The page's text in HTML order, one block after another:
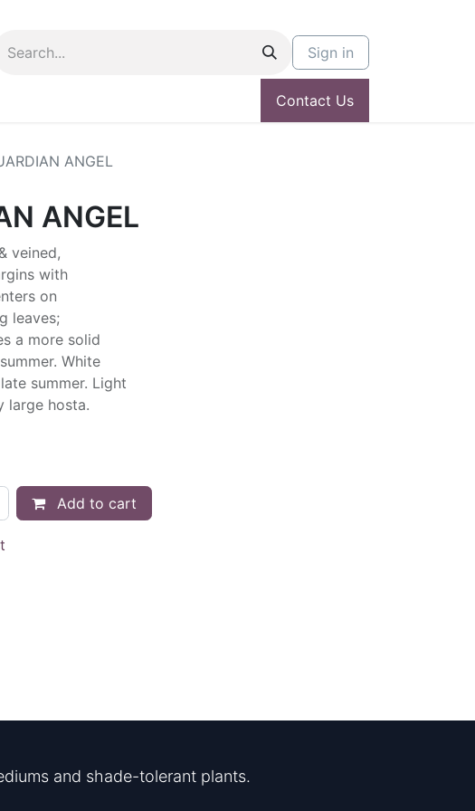
Sign in
Contact Us
ANGEL
ANGEL
veined,
with
on
leaves;
a more solid
White
summer. Light
large hosta.
Add to cart
and shade-tolerant plants.